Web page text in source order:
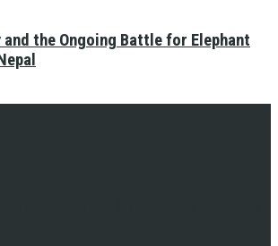
and the Ongoing Battle for Elephant